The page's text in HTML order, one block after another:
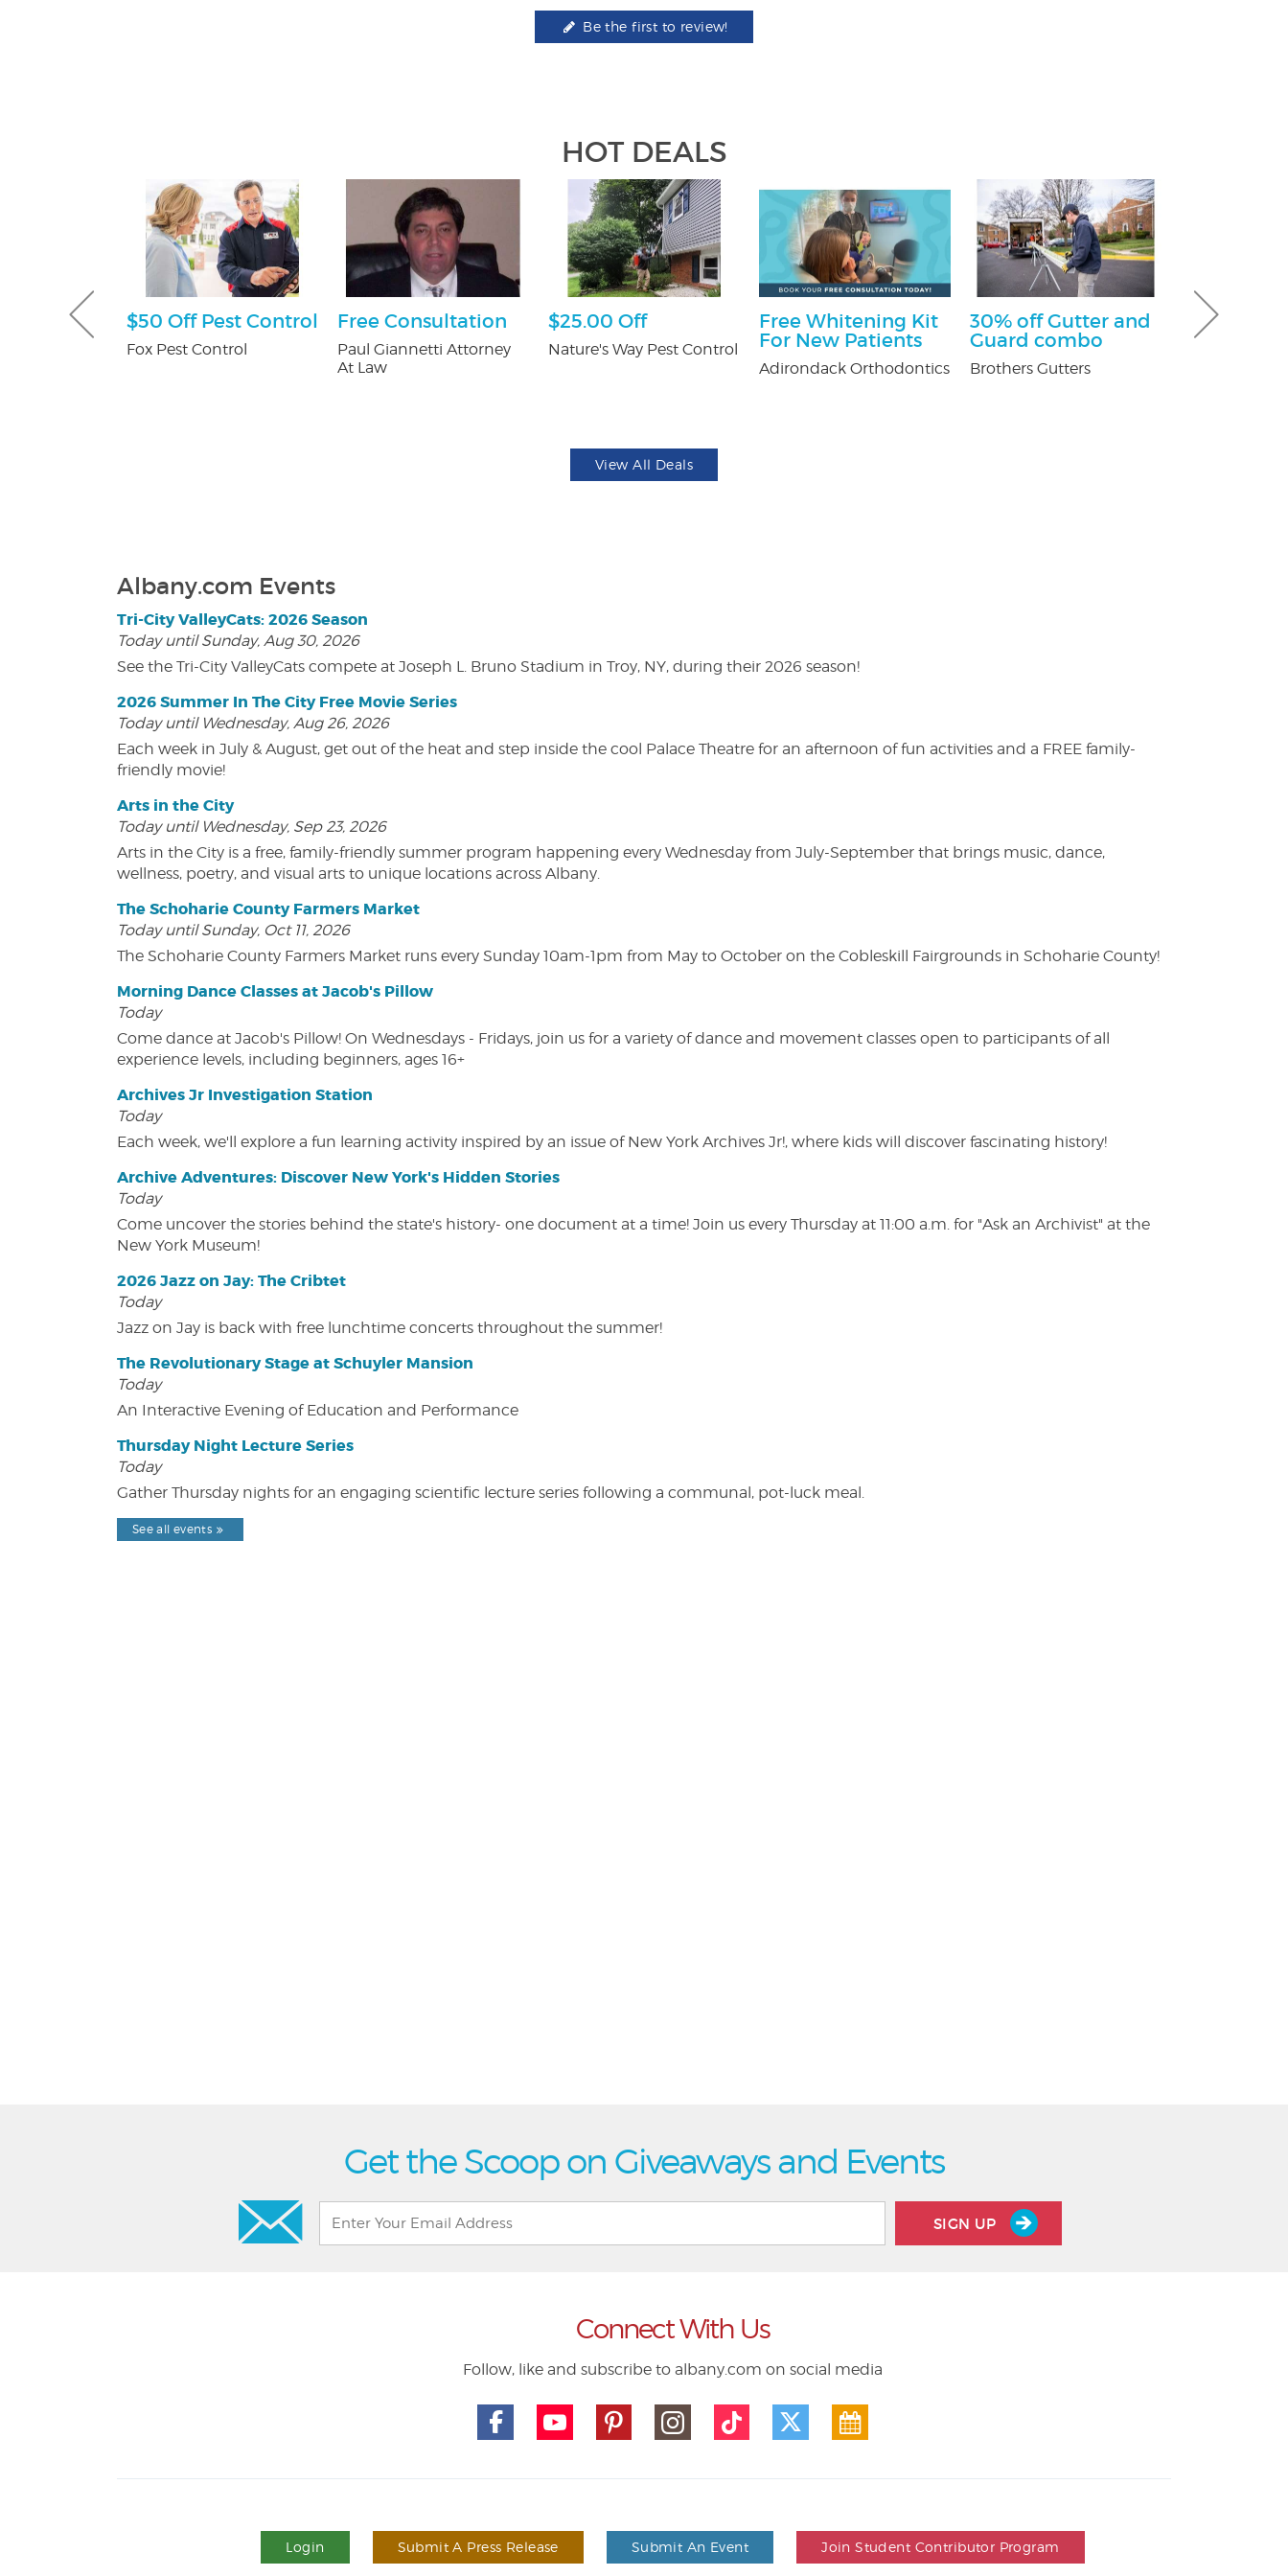
Be the first to review!
HOT DEALS
$50 Off Pest Control
Fox Pest Control
Free Consultation
Paul Giannetti Attorney
At Law
$25.00 Off
Nature's Way Pest Control
Free Whitening Kit
For New Patients
Adirondack Orthodontics
30% off Gutter and
Guard combo
Brothers Gutters
$100 Off
Control
View All Deals
Albany.com Events
Tri-City ValleyCats: 2026 Season
Today until Sunday, Aug 30, 2026
See the Tri-City ValleyCats compete at Joseph L. Bruno Stadium in Troy, NY, during their 2026 season!
2026 Summer In The City Free Movie Series
Today until Wednesday, Aug 26, 2026
Each week in July & August, get out of the heat and step inside the cool Palace Theatre for an afternoon of fun activities and a FREE family-
friendly movie!
Arts in the City
Today until Wednesday, Sep 23, 2026
Arts in the City is a free, family-friendly summer program happening every Wednesday from July-September that brings music, dance,
wellness, poetry, and visual arts to unique locations across Albany.
The Schoharie County Farmers Market
Today until Sunday, Oct 11, 2026
The Schoharie County Farmers Market runs every Sunday 10am-1pm from May to October on the Cobleskill Fairgrounds in Schoharie County!
Morning Dance Classes at Jacob's Pillow
Today
Come dance at Jacob's Pillow! On Wednesdays - Fridays, join us for a variety of dance and movement classes open to participants of all
experience levels, including beginners, ages 16+
Archives Jr Investigation Station
Today
Each week, we'll explore a fun learning activity inspired by an issue of New York Archives Jr!, where kids will discover fascinating history!
Archive Adventures: Discover New York's Hidden Stories
Today
Come uncover the stories behind the state's history- one document at a time! Join us every Thursday at 11:00 a.m. for "Ask an Archivist" at the
New York Museum!
2026 Jazz on Jay: The Cribtet
Today
Jazz on Jay is back with free lunchtime concerts throughout the summer!
The Revolutionary Stage at Schuyler Mansion
Today
An Interactive Evening of Education and Performance
Thursday Night Lecture Series
Today
Gather Thursday nights for an engaging scientific lecture series following a communal, pot-luck meal.
See all events
Get the Scoop on Giveaways and Events
SIGN UP
Connect With Us
Follow, like and subscribe to albany.com on social media
Login Submit A Press Release Submit An Event Join Student Contributor Program